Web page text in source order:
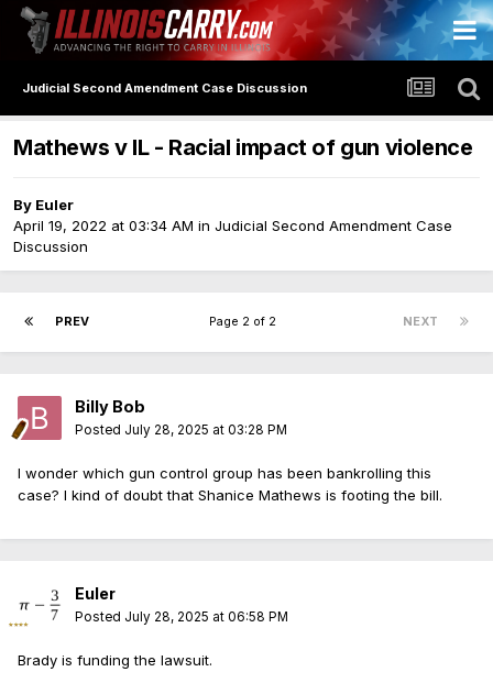
Judicial Second Amendment Case Discussion
Mathews v IL - Racial impact of gun violence
By Euler
April 19, 2022 at 03:34 AM in Judicial Second Amendment Case
Discussion
PREV NEXT
Page 2 of 2
Billy Bob
Posted July 28, 2025 at 03:28 PM
I wonder which gun control group has been bankrolling this
case? I kind of doubt that Shanice Mathews is footing the bill.
Euler
Posted July 28, 2025 at 06:58 PM
Brady is funding the lawsuit.